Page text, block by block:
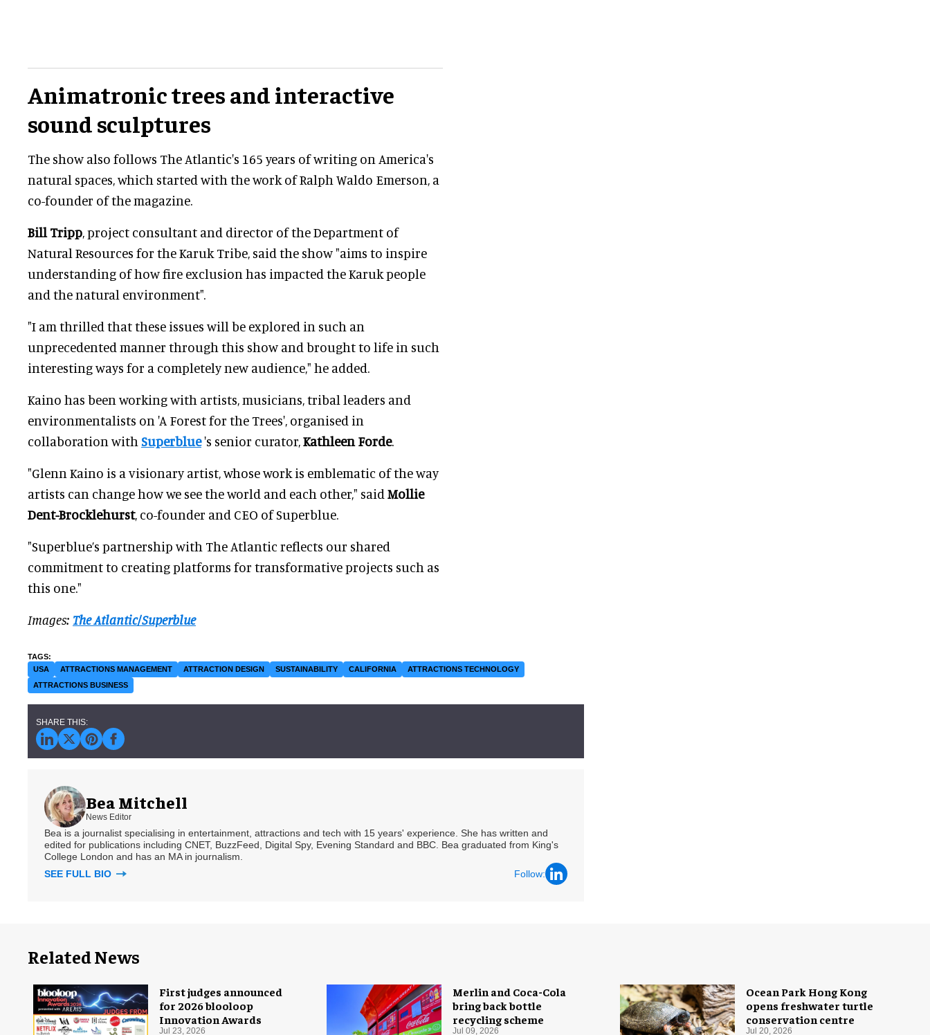
Animatronic trees and interactive
sound sculptures
The show also follows The Atlantic's 165 years of writing on America's
natural spaces, which started with the work of Ralph Waldo Emerson, a
co-founder of the magazine.
Bill Tripp, project consultant and director of the Department of
Natural Resources for the Karuk Tribe, said the show "aims to inspire
understanding of how fire exclusion has impacted the Karuk people
and the natural environment".
"I am thrilled that these issues will be explored in such an
unprecedented manner through this show and brought to life in such
interesting ways for a completely new audience," he added.
Kaino has been working with artists, musicians, tribal leaders and
environmentalists on 'A Forest for the Trees', organised in
collaboration with Superblue's senior curator,Kathleen Forde.
"Glenn Kaino is a visionary artist, whose work is emblematic of the way
artists can change how we see the world and each other," said Mollie
Dent-Brocklehurst, co-founder and CEO of Superblue.
"Superblue’s partnership with The Atlantic reflects our shared
commitment to creating platforms for transformative projects such as
this one."
Images: The Atlantic/Superblue
USA ATTRACTIONS MANAGEMENT ATTRACTION DESIGN SUSTAINABILITY CALIFORNIA
ATTRACTIONS TECHNOLOGY
ATTRACTIONS BUSINESS
Bea Mitchell
News Editor
Bea is a journalist specialising in entertainment, attractions and tech with 15 years' experience. She has written and
edited for publications including CNET, BuzzFeed, Digital Spy, Evening Standard and BBC. Bea graduated from King's
College London and has an MA in journalism.
SEE FULL BIO
Follow:
Related News
First judges announced
for 2026 blooloop
Innovation Awards
Jul 23, 2026
Ocean Park Hong Kong
opens freshwater turtle
conservation centre
Jul 20, 2026
Merlin and Coca-Cola
bring back bottle
recycling scheme
Jul 09, 2026